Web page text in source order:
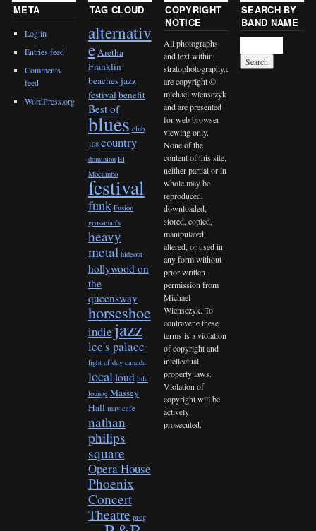
META
Log in
Entries feed
Comments
feed
WordPress.org
TAG CLOUD
alternativ
eAretha
Franklin
beaches jazz
festivalbenefit
Best of
blues club
108 country
dominion El
Mocambo
festival
funk Fusion
grossman's
heavy
metal hideout
hollywood on
the
queensway
horseshoe
indiejazz
lee's palace
light of day canada
localloud lula
lounge Massey
Hall may cafe
nathan
philips
square
Opera House
Phoenix
Concert
Theatre prog
COPYRIGHT
NOTICE
All photographs
and text within
stratophotography.com
are copyright ©
michael wiensczyk
and are presented
for web browser
viewing only.
None of the
content of this site,
neither partial or in
whole may be
reproduced,
downloaded,
stored, copied,
manipulated,
altered, or used in
any form without
prior written
permission from
Michael
Wiensczyk. To
contravene these
terms is a violation
of copyright and
intellectual
property laws.
Violation of
copyright will be
actively
prosecuted.
SEARCH BY
BAND NAME